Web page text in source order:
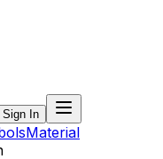
Sign In
Material